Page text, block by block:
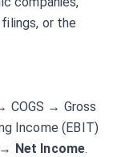
or the
COGS → Gross
Income (EBIT)
Net Income.